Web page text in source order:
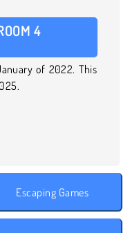
4
of 2022. This
Escaping Games